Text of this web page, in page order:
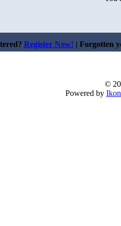
Register Now! | Forgotten
©
Powered by